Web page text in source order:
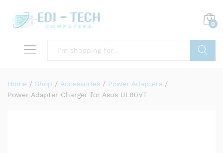
0
Home / Shop / Accessories / Power Adapters /
Power Adapter Charger for Asus UL80VT